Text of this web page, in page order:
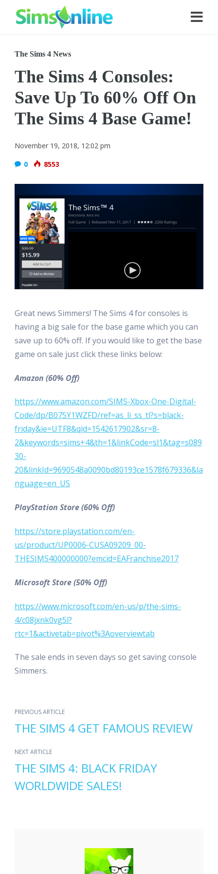
The Sims 4 News
The Sims 4 Consoles:
Save Up To 60% Off On
The Sims 4 Base Game!
November 19, 2018, 12:02 pm
0
8553
Great news Simmers! The Sims 4 for consoles is
having a big sale for the base game which you can
save up to 60% off. If you would like to get the base
game on sale just click these links below:
Amazon (60% Off)
https://www.amazon.com/SIMS-Xbox-One-Digital-
Code/dp/B075Y1WZFD/ref=as_li_ss_tl?s=black-
friday&ie=UTF8&qid=1542617902&sr=8-
2&keywords=sims+4&th=1&linkCode=sl1&tag=s089
30-
20&linkId=9690548a0090bd80193ce1578f679336&la
nguage=en_US
PlayStation Store (60% Off)
https://store.playstation.com/en-
us/product/UP0006-CUSA09209_00-
THESIMS400000000?emcid=EAFranchise2017
Microsoft Store (50% Off)
https://www.microsoft.com/en-us/p/the-sims-
4/c08jxnk0vg5l?
rtc=1&activetab=pivot%3Aoverviewtab
The sale ends in seven days so get saving console
Simmers.
PREVIOUS ARTICLE
THE SIMS 4 GET FAMOUS REVIEW
NEXT ARTICLE
THE SIMS 4: BLACK FRIDAY
WORLDWIDE SALES!